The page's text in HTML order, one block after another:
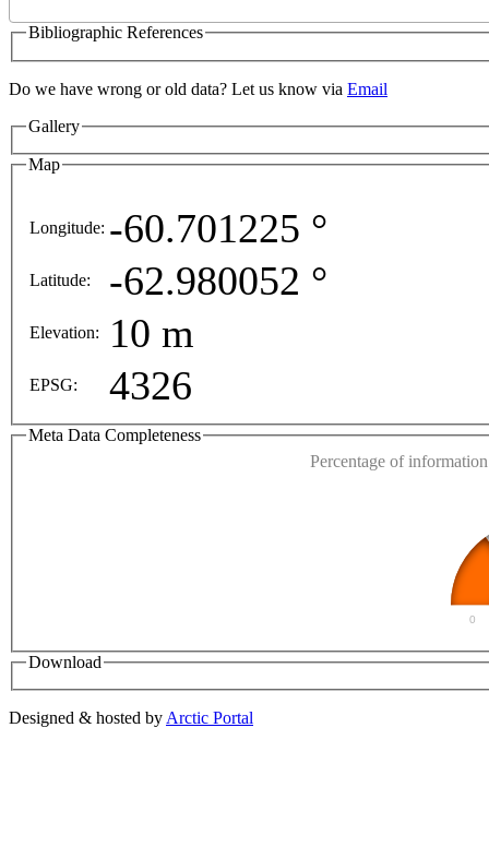
Bibliographic References
Do we have wrong or old data? Let us know via Email
Gallery
Map
Longitude: -60.701225 °
Latitude: -62.980052 °
Elevation: 10 m
EPSG: 4326
Meta Data Completeness
Percentage of
0
Download
Designed & hosted by Arctic Portal